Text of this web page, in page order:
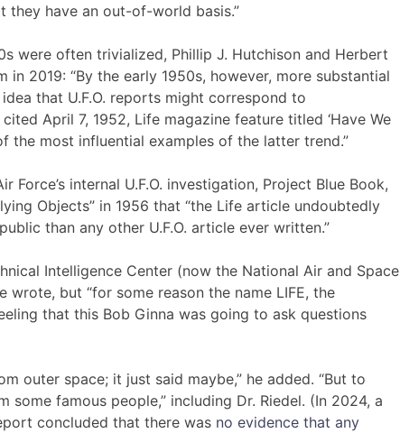
they have an out-of-world basis.”
were often trivialized, Phillip J. Hutchison and Herbert
2019: “By the early 1950s, however, more substantial
that U.F.O. reports might correspond to
April 7, 1952, Life magazine feature titled ‘Have We
the most influential examples of the latter trend.”
Force’s internal U.F.O. investigation, Project Blue Book,
Objects” in 1956 that “the Life article undoubtedly
than any other U.F.O. article ever written.”
Intelligence Center (now the National Air and Space
wrote, but “for some reason the name LIFE, the
that this Bob Ginna was going to ask questions
outer space; it just said maybe,” he added. “But to
some famous people,” including Dr. Riedel. (In 2024, a
concluded that there was no evidence that any